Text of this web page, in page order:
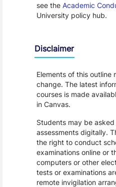
see the Academic
University policy hub.
Disclaimer
Elements of this outline
change. The latest
courses is made
in Canvas.
Students may be
assessments digitally.
the right to conduct
examinations online or
computers or other
tests or examinations
remote invigilation